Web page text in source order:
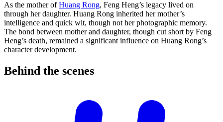
As the mother ofHuang Rong, Feng Heng’s legacy lived on
through her daughter. Huang Rong inherited her mother’s
intelligence and quick wit, though not her photographic memory.
The bond between mother and daughter, though cut short by Feng
Heng’s death, remained a significant influence on Huang Rong’s
character development.
Behind the scenes